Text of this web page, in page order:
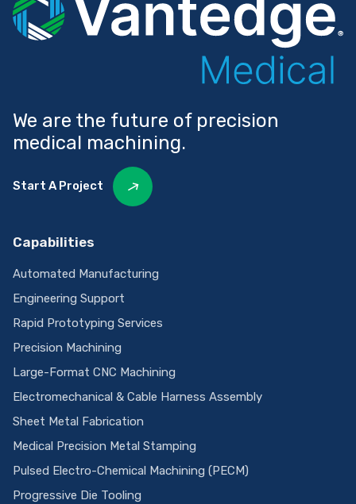
We are the future of precision
medical machining.
Start A Project
Capabilities
Automated Manufacturing
Engineering Support
Rapid Prototyping Services
Precision Machining
Large-Format CNC Machining
Electromechanical & Cable Harness Assembly
Sheet Metal Fabrication
Medical Precision Metal Stamping
Pulsed Electro-Chemical Machining (PECM)
Progressive Die Tooling